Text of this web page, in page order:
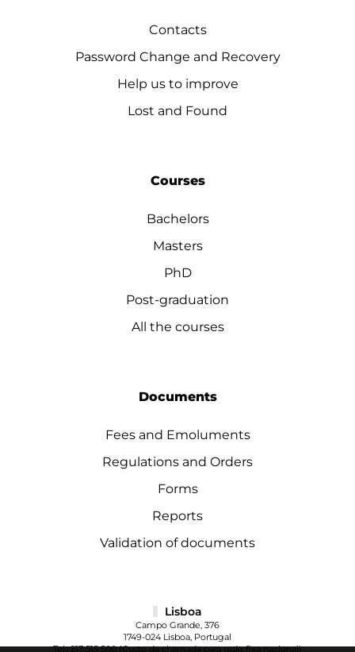
Contacts
Password Change and Recovery
Help us to improve
Lost and Found
Courses
Bachelors
Masters
PhD
Post-graduation
All the courses
Documents
Fees and Emoluments
Regulations and Orders
Forms
Reports
Validation of documents
Lisboa
Campo Grande, 376
1749-024 Lisboa, Portugal
Tel.:217 515 500(Custo da chamada para rede fixa nacional)